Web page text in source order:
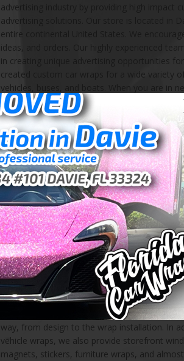
advertising industry by providing high impact
advertising solutions. Our store is located in
entire continental United States. We
ideas, and orders. Our highly experienced
in creating unique advertising opportunities for
created custom car wraps for a wide variety
vehicles, buses, and boats. When you are in
solution, we can help! We also love creating
and other storefront products for small and
services are not only reserved for
wrap or floor wrap for your home, we can
We started Florida Car Wrap in 1999, and
service ever since. We are highly regarded by
and beyond for delivering 100% satisfaction
high quality large format printing for all of our
Preferred Graphics Installer, a Hexis Certified
you know that your wraps will be in amazing
wraps are amazing opportunities to advertise
own personal vehicle. Don’t miss out on this
Here at Florida Car Wrap, we provide many
including vehicle wraps, wall graphics,
show info, and custom decals. Let us
way, from design to the wrap installation. In
vehicle wraps, we also provide storefront
magnets, stickers, furniture wraps, and